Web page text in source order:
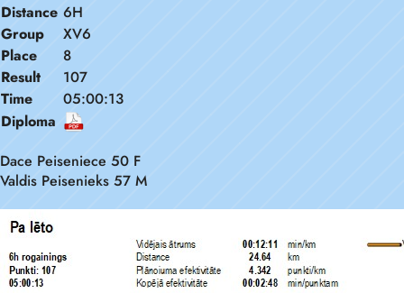
Distance 6H
Group
XV6
Place
8
Result
107
Time
05:00:13
Diploma
Dace Peiseniece 50 F
Valdis Peisenieks 57 M